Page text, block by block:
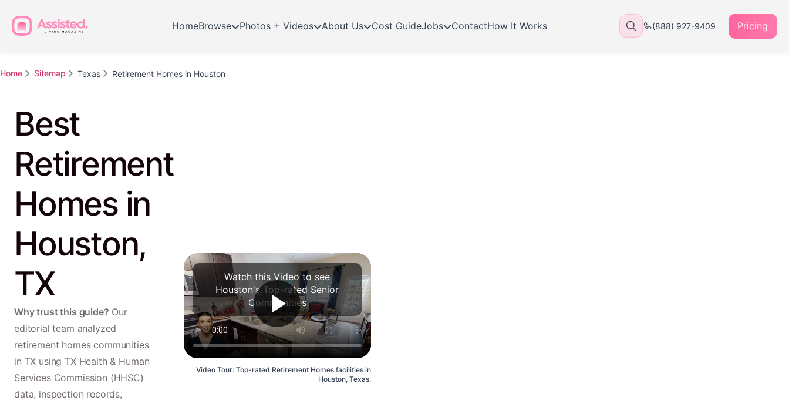
HomeBrowse Photos + Videos About Us Cost GuideJobs ContactHow It Works (888) 927-9409 Pricing
Home Sitemap Texas Retirement Homes in Houston
Best
Retirement
Homes in
Houston,
TX
Why trust this guide? Our
editorial team analyzed
retirement homes communities
in TX using TX Health & Human
Services Commission (HHSC)
data, inspection records,
Video Tour: Top-rated Retirement Homes facilities in
Houston, Texas.
Watch this Video to see
Houston's Top-rated Senior
Communities